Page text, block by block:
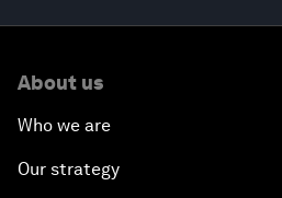
About us
Who we are
Our strategy